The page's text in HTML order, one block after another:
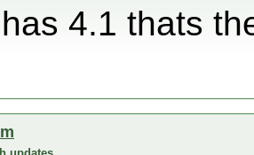
4.1 thats